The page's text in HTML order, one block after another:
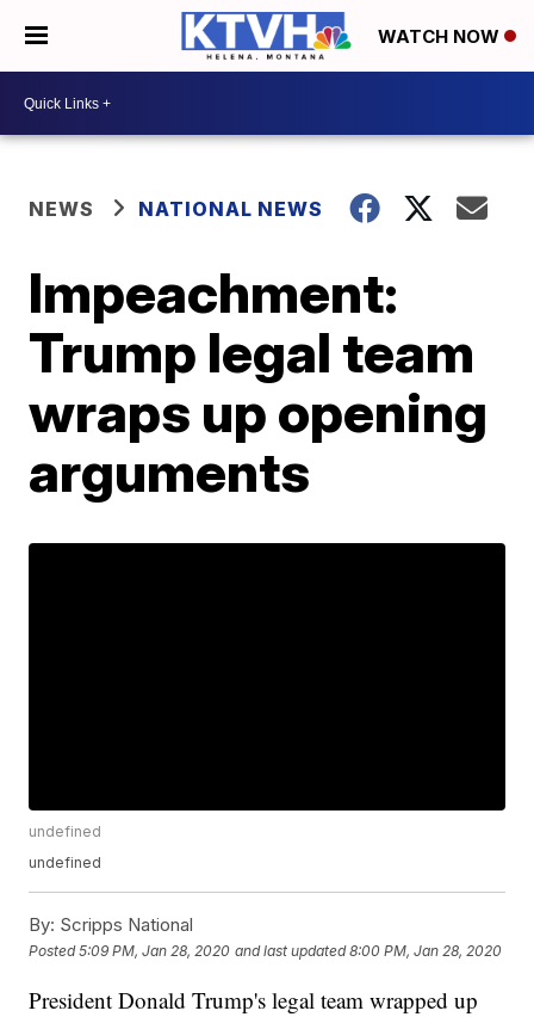
WATCH NOW
NEWS NATIONAL NEWS
Impeachment:
Trump legal team
wraps up opening
arguments
undefined
undefined
By: Scripps National
Posted5:09 PM, Jan 28, 2020 and last updated 8:00 PM, Jan 28, 2020
President Donald Trump's legal team wrapped up